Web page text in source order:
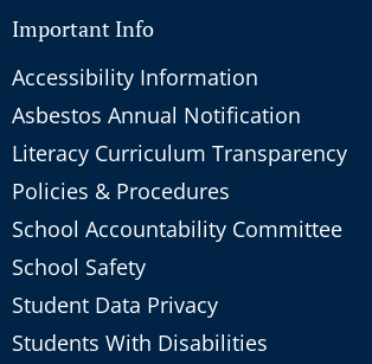
Important Info
Accessibility Information
Asbestos Annual Notification
Literacy Curriculum Transparency
Policies & Procedures
School Accountability Committee
School Safety
Student Data Privacy
Students With Disabilities